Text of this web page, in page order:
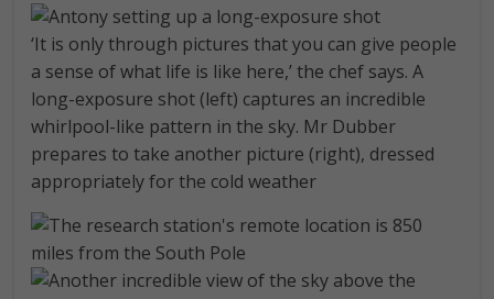
‘It is only through pictures that you can give people
a sense of what life is like here,’ the chef says. A
long-exposure shot (left) captures an incredible
whirlpool-like pattern in the sky. Mr Dubber
prepares to take another picture (right), dressed
appropriately for the cold weather